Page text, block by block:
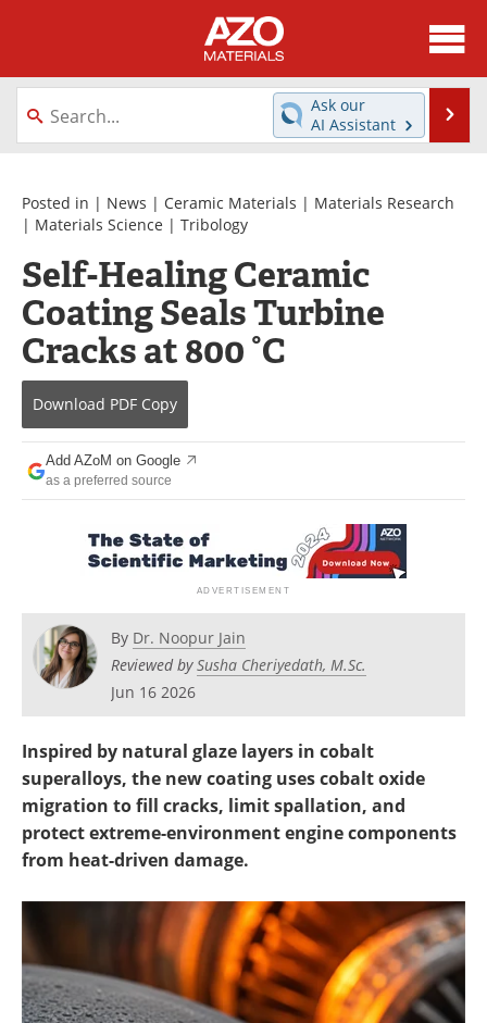
About
News
Directory
Equipment
Videos
Metals Store
Journals
Software
Market Reports
Books
Advertise
Newsletters
Search
Become a Member
Ask our
AI Assistant
Posted in | News | Ceramic Materials | Materials Research
| Materials Science | Tribology
Self-Healing Ceramic
Coating Seals Turbine
Cracks at 800 °C
Download PDF Copy
Add AZoM on Google
as a preferred source
By Dr. Noopur Jain
Reviewed bySusha Cheriyedath, M.Sc.
Jun 16 2026
Inspired by natural glaze layers in cobalt
superalloys, the new coating uses cobalt oxide
migration to fill cracks, limit spallation, and
protect extreme-environment engine components
from heat-driven damage.